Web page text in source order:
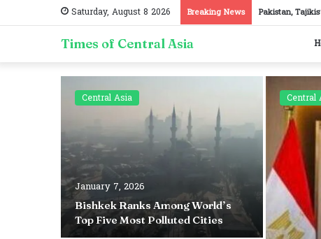
Saturday, August 8 2026 Breaking News Pakistan,
Times of Central Asia
Central
Central Asia
January 7, 2026
Bishkek Ranks Among World’s
Top Five Most Polluted Cities